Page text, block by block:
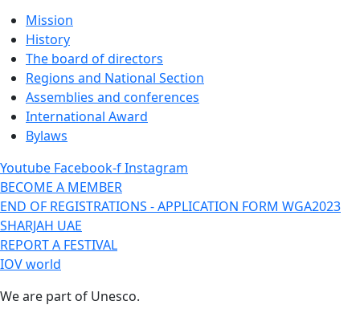
Mission
History
The board of directors
Regions and National Section
Assemblies and conferences
International Award
Bylaws
Youtube Facebook-fInstagram
BECOME A MEMBER
END OF REGISTRATIONS - APPLICATION FORM WGA2023
SHARJAH UAE
REPORT A FESTIVAL
IOV world
We are part of Unesco.